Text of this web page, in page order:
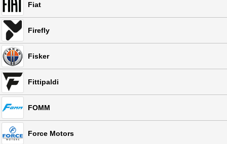
Fiat
Firefly
Fisker
Fittipaldi
FOMM
Force Motors